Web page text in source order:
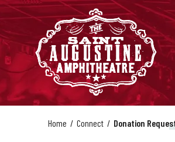
Skip
to
Accessibility
Buy
Tickets
Search
Home / Connect / Donation